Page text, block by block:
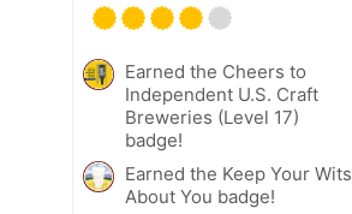
Earned the Cheers to
Independent U.S. Craft
Breweries (Level 17)
badge!
Earned the Keep Your Wits
About You badge!